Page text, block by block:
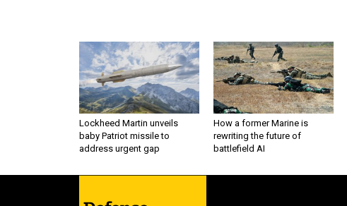
Lockheed Martin unveils
baby Patriot missile to
address urgent gap
How a former Marine is
rewriting the future of
battlefield AI